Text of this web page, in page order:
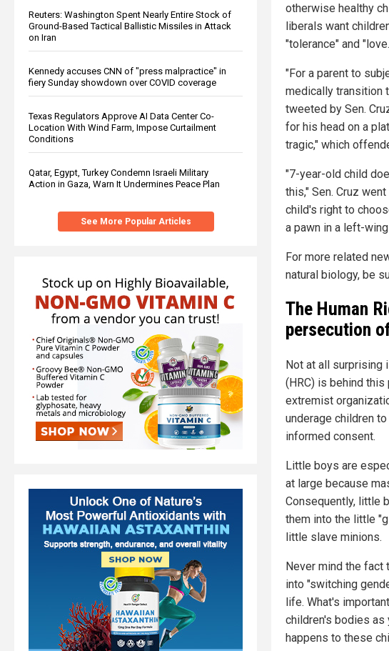
Reuters: Washington Spent Nearly Entire Stock of
Ground-Based Tactical Ballistic Missiles in Attack
on Iran
Kennedy accuses CNN of "press malpractice" in
fiery Sunday showdown over COVID coverage
Texas Regulators Approve AI Data Center Co-
Location With Wind Farm, Impose Curtailment
Conditions
Qatar, Egypt, Turkey Condemn Israeli Military
Action in Gaza, Warn It Undermines Peace Plan
See More Popular Articles
otherwise healthy
liberals want
"tolerance" and
"For a parent to
medically transition
tweeted by Sen.
for his head on a
tragic," which
"7-year-old child
this," Sen. Cruz
child's right to
a pawn in a left-
For more related
natural biology, be
The Human
persecution
Not at all surprising
(HRC) is behind this
extremist
underage children
informed consent.
Little boys are
at large because
Consequently, little
them into the little
little slave minions.
Never mind the fact
into "switching
life. What's
children's bodies
happens to these